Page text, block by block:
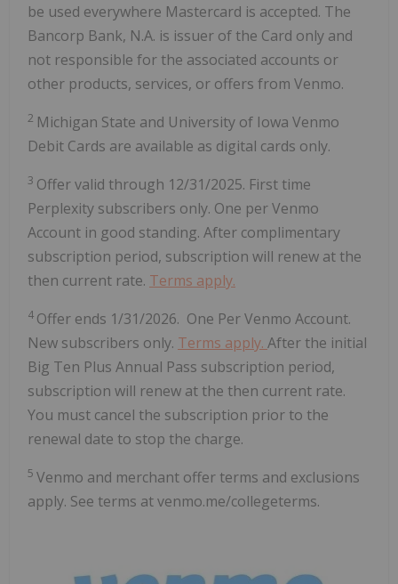
be used everywhere Mastercard is accepted. The
Bancorp Bank, N.A. is issuer of the Card only and
not responsible for the associated accounts or
other products, services, or offers from Venmo.
2 Michigan State and University of Iowa Venmo
Debit Cards are available as digital cards only.
3 Offer valid through 12/31/2025. First time
Perplexity subscribers only. One per Venmo
Account in good standing. After complimentary
subscription period, subscription will renew at the
then current rate. Terms apply.
4 Offer ends 1/31/2026. One Per Venmo Account.
New subscribers only. Terms apply. After the initial
Big Ten Plus Annual Pass subscription period,
subscription will renew at the then current rate.
You must cancel the subscription prior to the
renewal date to stop the charge.
5 Venmo and merchant offer terms and exclusions
apply. See terms at venmo.me/collegeterms.